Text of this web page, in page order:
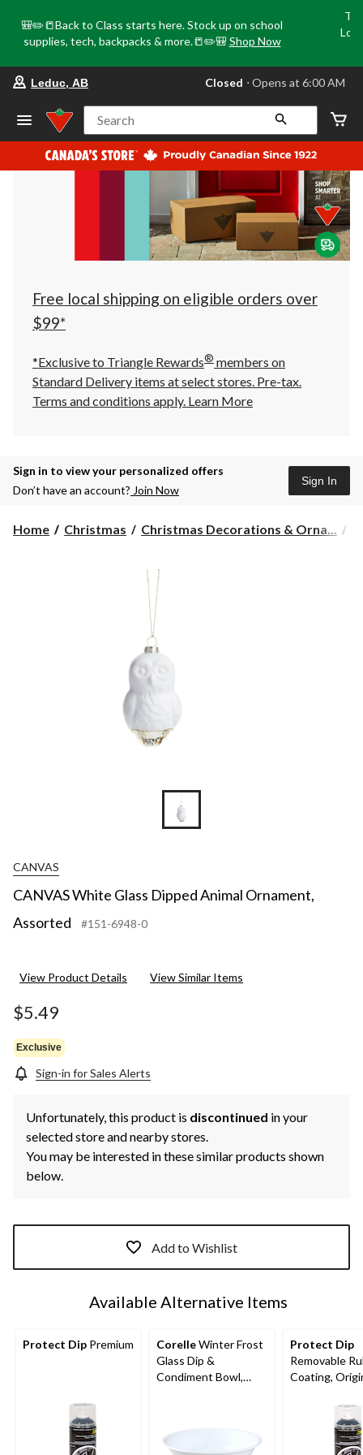
🎒✏️📒Back to Class starts here. Stock up on school
supplies, tech, backpacks & more.📒✏️🎒 Shop Now
your
store
Leduc,
AB,
currently
Closed,
at
at
click
to
Leduc, AB Closed ⋅ Opens at 6:00 AM
Search
Free local shipping on eligible orders over
$99*
*Exclusive to Triangle Rewards® members on
Standard Delivery items at select stores. Pre-tax.
Terms and conditions apply. Learn More
Sign in to view your personalized offers
Don’t have an account? Join Now
Sign In
Home Christmas Christmas Decorations & Orna...
CANVAS
CANVAS White Glass Dipped Animal Ornament,
Assorted
#151-6948-0
View Product Details View Similar Items
$5.49
Exclusive
Sign-in for Sales Alerts
Unfortunately, this product is discontinued in your
selected store and nearby stores.
You may be interested in these similar products shown
below.
Add to Wishlist
Available Alternative Items
Protect Dip Premium CorelleWinter Frost
Glass Dip &
Condiment Bowl,
Protect Dip
Removable
Coating,